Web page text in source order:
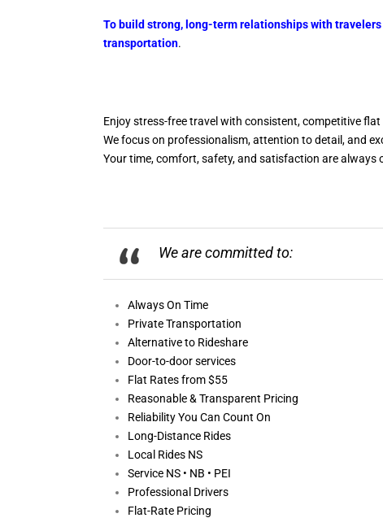
To build strong, long-term relationships with
transportation.
Enjoy stress-free travel with consistent, competitive flat
We focus on professionalism, attention to detail, and
Your time, comfort, safety, and satisfaction are always
We are committed to:
Always On Time
Private Transportation
Alternative to Rideshare
Door-to-door services
Flat Rates from $55
Reasonable & Transparent Pricing
Reliability You Can Count On
Long-Distance Rides
Local Rides NS
Service NS • NB • PEI
Professional Drivers
Flat-Rate Pricing